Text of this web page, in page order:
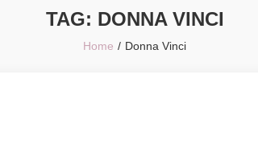
TAG: DONNA VINCI
Home Donna Vinci